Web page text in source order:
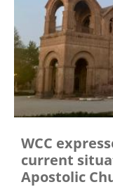
WCC
current
Apostolic